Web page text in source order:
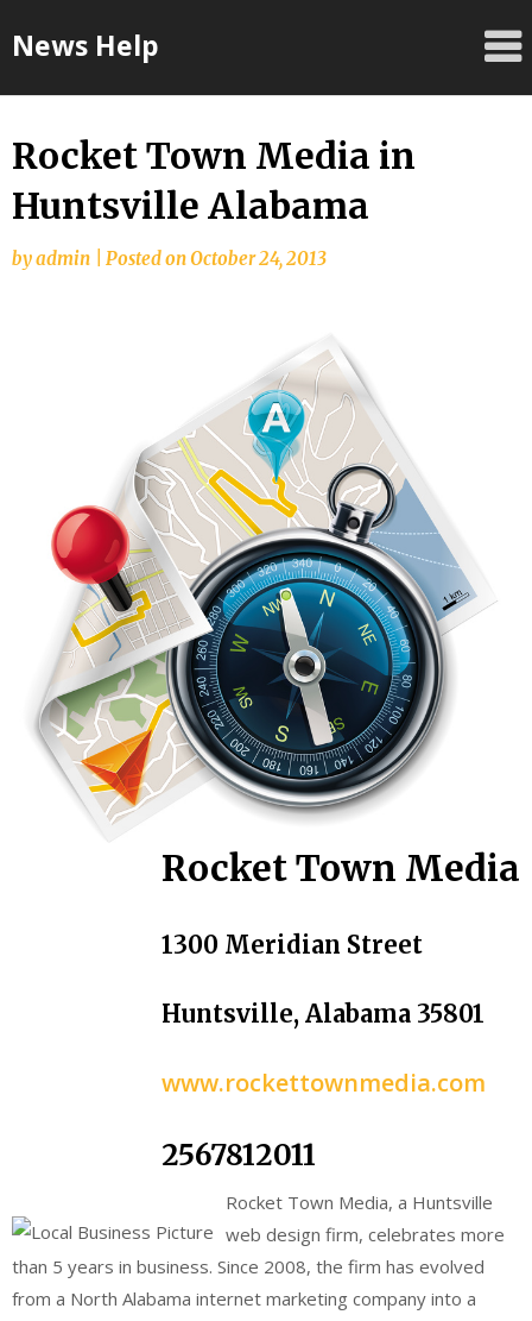
toNews Help
Rocket Town Media in
Huntsville Alabama
byadmin Posted onOctober 24, 2013
Rocket Town Media
1300 Meridian Street
Huntsville, Alabama 35801
www.rockettownmedia.com
2567812011
Rocket Town Media, a Huntsville
web design firm, celebrates more
than 5 years in business. Since 2008, the firm has evolved
from a North Alabama internet marketing company into a